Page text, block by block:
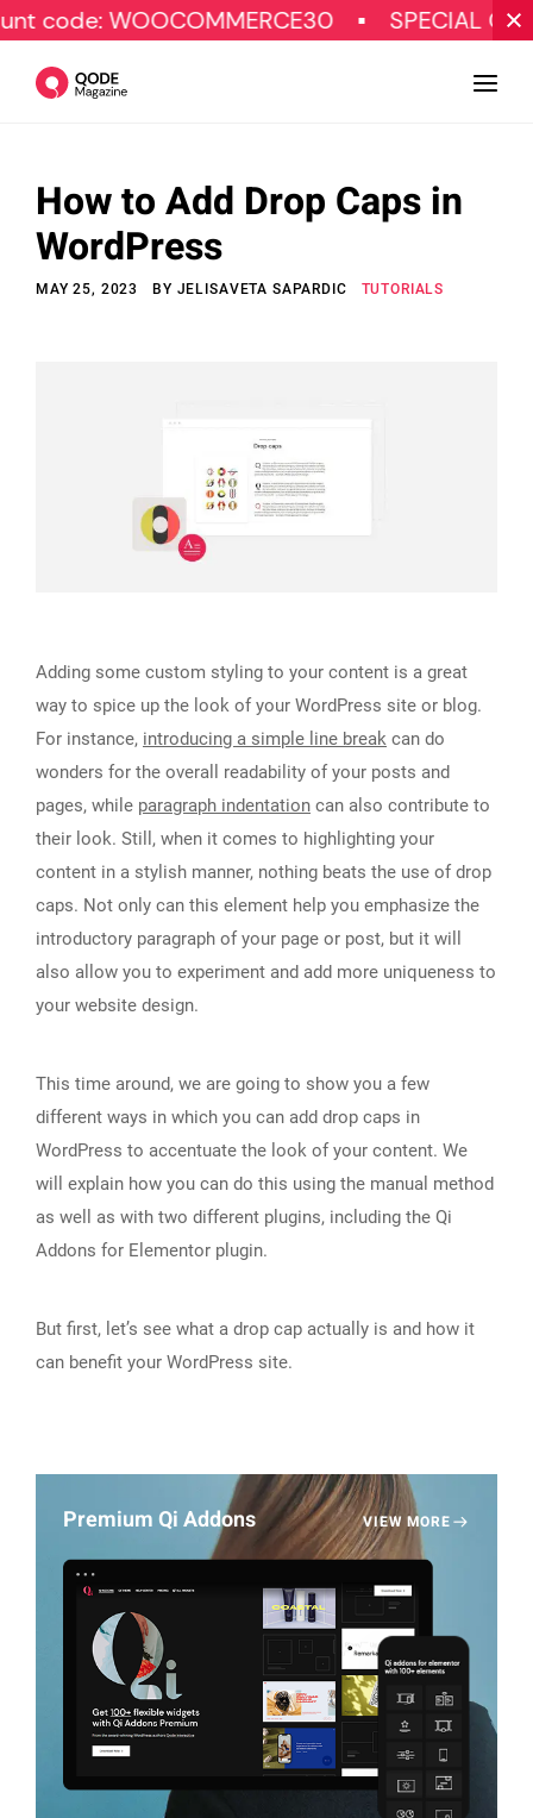
SPECIAL OFFER
Design
Tutorials
© Copyright Qode Interactive
How to Add Drop Caps in
WordPress
MAY 25, 2023 BY JELISAVETA SAPARDIC TUTORIALS
Adding some custom styling to your content is a great
way to spice up the look of your WordPress site or blog.
For instance, introducing a simple line break can do
wonders for the overall readability of your posts and
pages, while paragraph indentation can also contribute to
their look. Still, when it comes to highlighting your
content in a stylish manner, nothing beats the use of drop
caps. Not only can this element help you emphasize the
introductory paragraph of your page or post, but it will
also allow you to experiment and add more uniqueness to
your website design.
This time around, we are going to show you a few
different ways in which you can add drop caps in
WordPress to accentuate the look of your content. We
will explain how you can do this using the manual method
as well as with two different plugins, including the Qi
Addons for Elementor plugin.
But first, let’s see what a drop cap actually is and how it
can benefit your WordPress site.
Premium Qi Addons VIEW MORE